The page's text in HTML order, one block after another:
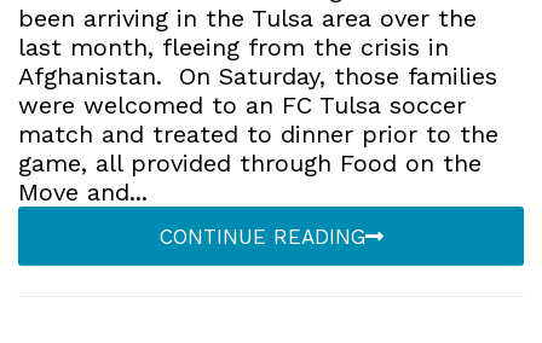
been arriving in the Tulsa area over the
last month, fleeing from the crisis in
Afghanistan. On Saturday, those families
were welcomed to an FC Tulsa soccer
match and treated to dinner prior to the
game, all provided through Food on the
Move and...
CONTINUE READING